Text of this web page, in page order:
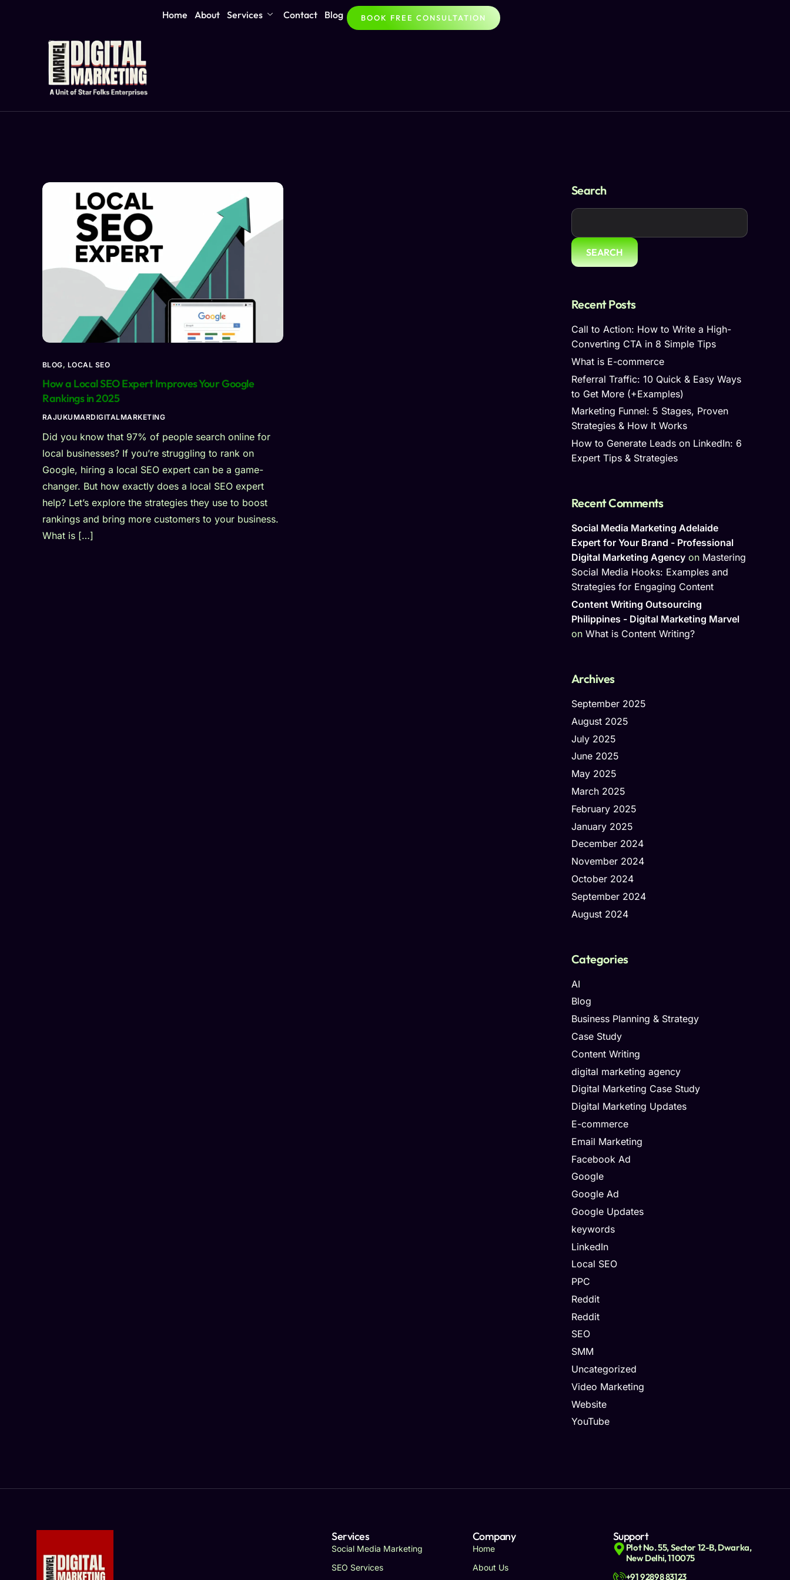
Home About Services Contact Blog BOOK FREE CONSULTATION
BLOG, LOCAL SEO
How a Local SEO Expert Improves Your Google
Rankings in 2025
RAJUKUMARDIGITALMARKETING
Did you know that 97% of people search online for
local businesses? If you’re struggling to rank on
Google, hiring a local SEO expert can be a game-
changer. But how exactly does a local SEO expert
help? Let’s explore the strategies they use to boost
rankings and bring more customers to your business.
What is […]
Search
SEARCH
Recent Posts
Call to Action: How to Write a High-
Converting CTA in 8 Simple Tips
What is E-commerce
Referral Traffic: 10 Quick & Easy Ways
to Get More (+Examples)
Marketing Funnel: 5 Stages, Proven
Strategies & How It Works
How to Generate Leads on LinkedIn: 6
Expert Tips & Strategies
Recent Comments
Social Media Marketing Adelaide
Expert for Your Brand - Professional
Digital Marketing Agency on Mastering
Social Media Hooks: Examples and
Strategies for Engaging Content
Content Writing Outsourcing
Philippines - Digital Marketing Marvel
on What is Content Writing?
Archives
September 2025
August 2025
July 2025
June 2025
May 2025
March 2025
February 2025
January 2025
December 2024
November 2024
October 2024
September 2024
August 2024
Categories
AI
Blog
Business Planning & Strategy
Case Study
Content Writing
digital marketing agency
Digital Marketing Case Study
Digital Marketing Updates
E-commerce
Email Marketing
Facebook Ad
Google
Google Ad
Google Updates
keywords
LinkedIn
Local SEO
PPC
Reddit
Reddit
SEO
SMM
Uncategorized
Video Marketing
Website
YouTube
Services
Social Media Marketing
SEO Services
Company
Home
About Us
Support
Plot No. 55, Sector 12-B, Dwarka,
New Delhi, 110075
+91 92898 83123